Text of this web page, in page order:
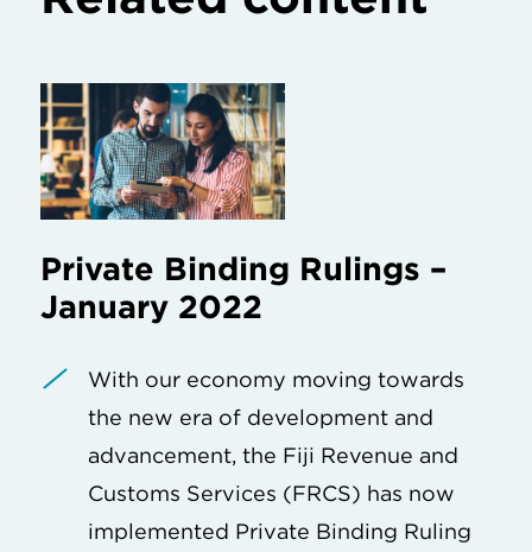
Private Binding Rulings –
January 2022
With our economy moving towards
the new era of development and
advancement, the Fiji Revenue and
Customs Services (FRCS) has now
implemented Private Binding Ruling